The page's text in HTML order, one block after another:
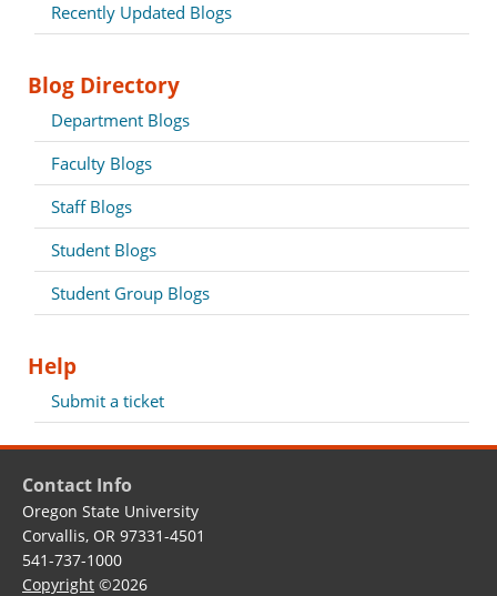
Recently Updated Blogs
Blog Directory
Department Blogs
Faculty Blogs
Staff Blogs
Student Blogs
Student Group Blogs
Help
Submit a ticket
Contact Info
Oregon State University
Corvallis, OR 97331-4501
541-737-1000
Copyright ©2026